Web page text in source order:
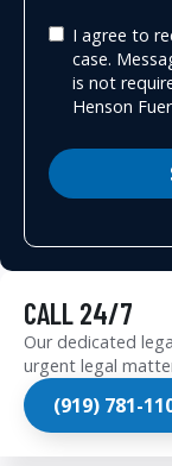
I agree to
case.
is not
Henson
CALL 24/7
Our dedicated
urgent legal
(919) 781-